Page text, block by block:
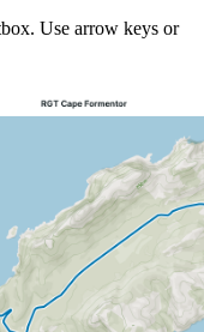
Use arrow keys or